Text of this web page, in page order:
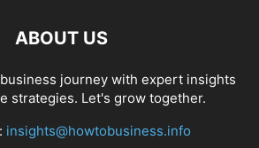
ABOUT US
journey with expert insights
strategies. Let's grow together.
insights@howtobusiness.info